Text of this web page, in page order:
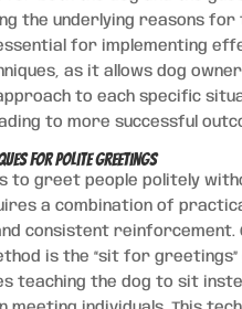
the underlying reasons for
for implementing
as it allows dog
to each specific
to more successful
for Polite Greetings
to greet people politely
a combination of
consistent reinforcement.
is the “sit for greetings”
teaching the dog to sit